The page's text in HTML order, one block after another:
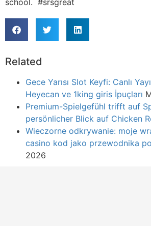
school. #srsgreat
Related
Gece Yarısı Slot Keyfi: Canlı
Heyecan ve 1king giris İpuçları
Premium-Spielgefühl trifft auf
persönlicher Blick auf Chicken
Wieczorne odkrywanie: moje
casino kod jako przewodnika
2026